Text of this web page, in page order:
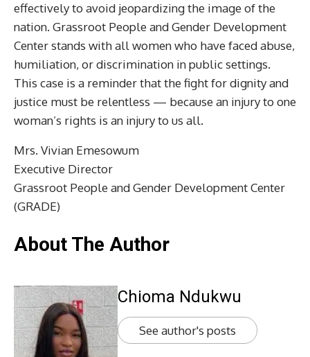
effectively to avoid jeopardizing the image of the
nation. Grassroot People and Gender Development
Center stands with all women who have faced abuse,
humiliation, or discrimination in public settings.
This case is a reminder that the fight for dignity and
justice must be relentless — because an injury to one
woman’s rights is an injury to us all.
Mrs. Vivian Emesowum
Executive Director
Grassroot People and Gender Development Center
(GRADE)
About The Author
Chioma Ndukwu
See author's posts